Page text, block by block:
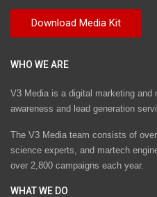
WHO WE ARE
V3 Media is a digital marketing and
awareness and lead generation
The V3 Media team consists of
science experts, and martech
over 2,800 campaigns each year.
WHAT WE DO